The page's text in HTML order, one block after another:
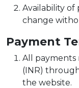
Availability of
change
Payment
All payments
(INR)
the website.